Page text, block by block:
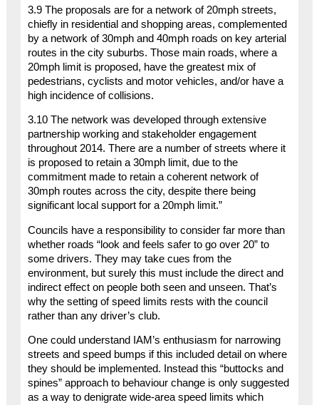
3.9 The proposals are for a network of 20mph streets,
chiefly in residential and shopping areas, complemented
by a network of 30mph and 40mph roads on key arterial
routes in the city suburbs. Those main roads, where a
20mph limit is proposed, have the greatest mix of
pedestrians, cyclists and motor vehicles, and/or have a
high incidence of collisions.
3.10 The network was developed through extensive
partnership working and stakeholder engagement
throughout 2014. There are a number of streets where it
is proposed to retain a 30mph limit, due to the
commitment made to retain a coherent network of
30mph routes across the city, despite there being
significant local support for a 20mph limit.”
Councils have a responsibility to consider far more than
whether roads “look and feels safer to go over 20” to
some drivers. They may take cues from the
environment, but surely this must include the direct and
indirect effect on people both seen and unseen. That’s
why the setting of speed limits rests with the council
rather than any driver’s club.
One could understand IAM’s enthusiasm for narrowing
streets and speed bumps if this included detail on where
they should be implemented. Instead this “buttocks and
spines” approach to behaviour change is only suggested
as a way to denigrate wide-area speed limits which